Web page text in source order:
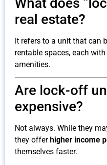
real estate?
It refers to a unit that can
rentable spaces, each
amenities.
Are lock-off
expensive?
Not always. While they
they offer higher income
themselves faster.